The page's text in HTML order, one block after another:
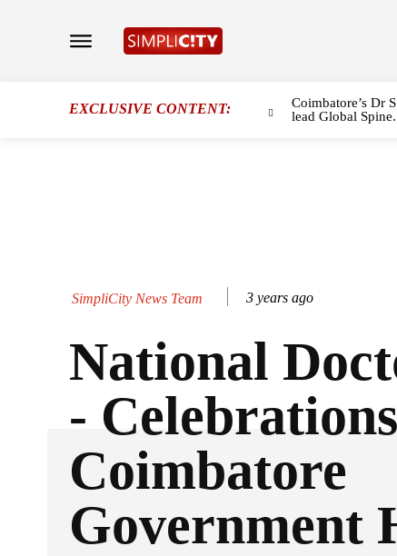
EXCLUSIVE CONTENT:
Coimbatore’s Dr
lead Global
SimpliCity News Team 3 years ago
National
-
Coimbatore
Government